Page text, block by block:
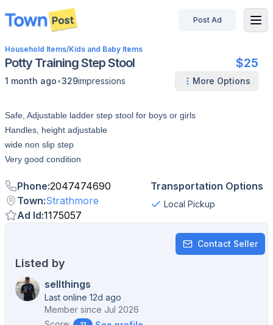
disconnected
Post Ad
Household Items/Kids and Baby Items
Potty Training Step Stool $25
1 month ago•329impressions More Options
Safe, Adjustable ladder step stool for boys or girls
Handles, height adjustable
wide non slip step
Very good condition
Phone:2047474690
Town:Strathmore
Ad Id:1175057
Transportation Options
Local Pickup
Contact Seller
Listed by
sellthings
Last online 12d ago
Member since Jul 2026